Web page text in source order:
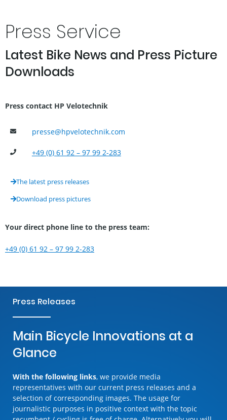
Press Service
Latest Bike News and Press Picture
Downloads
Your direct phone line to the press team:
+49 (0) 61 92 – 97 99 2-283
Press contact HP Velotechnik
hpvelotechnik.com
+49 (0) 61 92 – 97 99 2-283
The latest press releases
Download press pictures
Press Releases
Main Bicycle Innovations at a
Glance
With the following links, we provide media
representatives with our current press releases and a
selection of corresponding images. The usage for
journalistic purposes in positive context with the topic